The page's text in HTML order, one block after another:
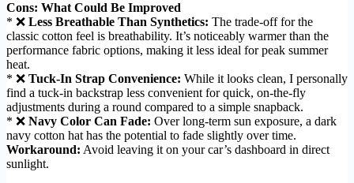
Cons: What Could Be Improved
* ❌ Less Breathable Than Synthetics: The trade-off for the
classic cotton feel is breathability. It’s noticeably warmer than the
performance fabric options, making it less ideal for peak summer
heat.
* ❌ Tuck-In Strap Convenience: While it looks clean, I personally
find a tuck-in backstrap less convenient for quick, on-the-fly
adjustments during a round compared to a simple snapback.
* ❌ Navy Color Can Fade: Over long-term sun exposure, a dark
navy cotton hat has the potential to fade slightly over time.
Workaround: Avoid leaving it on your car’s dashboard in direct
sunlight.